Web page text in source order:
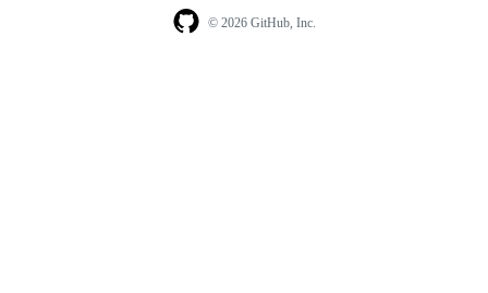
© 2026 GitHub, Inc.